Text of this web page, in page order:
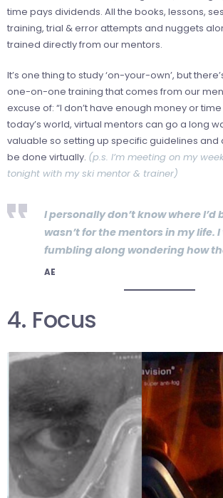
time pays dividends. All the books, lessons,
training, trial & error attempts and nuggets
trained directly from our mentors.
It’s one thing to study ‘on-your-own’, but
one-on-one training that comes from our
excuse of: “I don’t have enough money or
today’s world, virtual mentors can go a long
valuable so setting up specific guidelines and
be done virtually. (p.s. I’m meeting on my
tonight with my ski mentor & trainer)
I personally don’t know where I’d
wasn’t for the mentors in my life.
fumbling along wondering how
AE
4. Focus